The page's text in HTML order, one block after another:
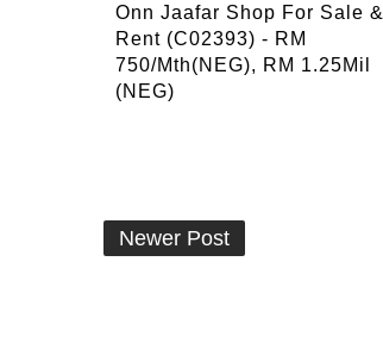
Onn Jaafar Shop For Sale &
Rent (C02393) - RM
750/mth(NEG), RM 1.25Mil
(NEG)
Newer Post